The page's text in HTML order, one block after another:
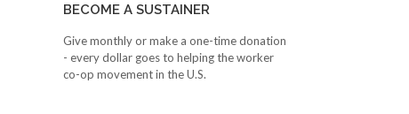
BECOME A SUSTAINER
Give monthly or make a one-time donation
- every dollar goes to helping the worker
co-op movement in the U.S.